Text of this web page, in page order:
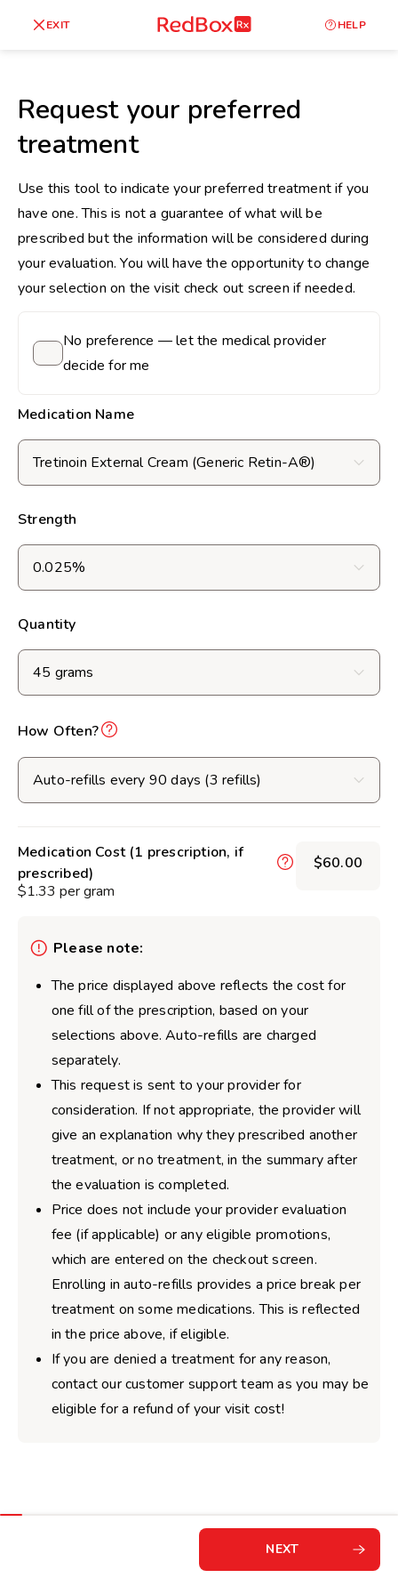
content
Underweight
Healthy Weight
18.5
14 0
EXIT RedBox
RX
HELP
Request your preferred
treatment
Use this tool to indicate your preferred treatment if you
have one. This is not a guarantee of what will be
prescribed but the information will be considered during
your evaluation. You will have the opportunity to change
your selection on the visit check out screen if needed.
No preference — let the medical provider
decide for me
Medication Name
Strength
Quantity
How Often?
Medication Cost (1 prescription, if
prescribed)
$1.33 per gram
$60.00
Please note:
The price displayed above reflects the cost for
one fill of the prescription, based on your
selections above. Auto-refills are charged
separately.
This request is sent to your provider for
consideration. If not appropriate, the provider will
give an explanation why they prescribed another
treatment, or no treatment, in the summary after
the evaluation is completed.
Price does not include your provider evaluation
fee (if applicable) or any eligible promotions,
which are entered on the checkout screen.
Enrolling in auto-refills provides a price break per
treatment on some medications. This is reflected
in the price above, if eligible.
If you are denied a treatment for any reason,
contact our customer support team as you may be
eligible for a refund of your visit cost!
NEXT